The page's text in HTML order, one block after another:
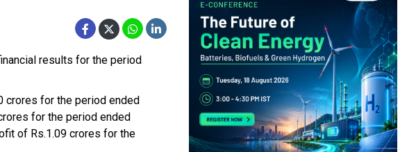
results for the period
crores for the period ended
for the period ended
of Rs.1.09 crores for the